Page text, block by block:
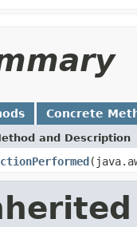
Concrete
and Description